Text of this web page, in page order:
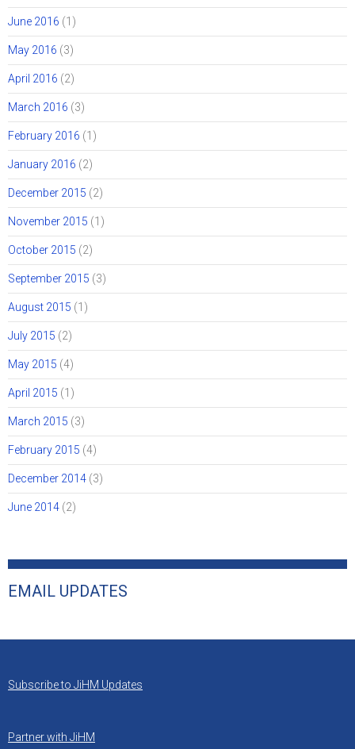
June 2016 (1)
May 2016 (3)
April 2016 (2)
March 2016 (3)
February 2016 (1)
January 2016 (2)
December 2015 (2)
November 2015 (1)
October 2015 (2)
September 2015 (3)
August 2015 (1)
July 2015 (2)
May 2015 (4)
April 2015 (1)
March 2015 (3)
February 2015 (4)
December 2014 (3)
June 2014 (2)
EMAIL UPDATES
Subscribe to JiHM Updates
Partner with JiHM